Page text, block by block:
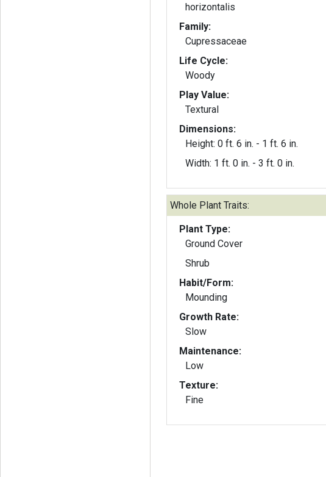
horizontalis
Family:
Cupressaceae
Life Cycle:
Woody
Play Value:
Textural
Dimensions:
Height: 0 ft. 6 in. - 1 ft. 6 in.
Width: 1 ft. 0 in. - 3 ft. 0 in.
Whole Plant Traits:
Plant Type:
Ground Cover
Shrub
Habit/Form:
Mounding
Growth Rate:
Slow
Maintenance:
Low
Texture:
Fine